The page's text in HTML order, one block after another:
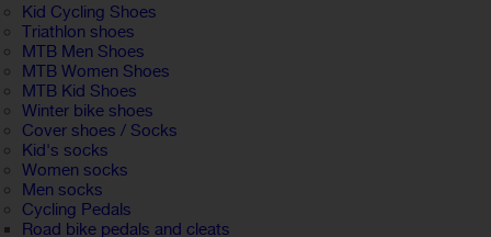
Kid Cycling Shoes
Triathlon shoes
MTB Men Shoes
MTB Women Shoes
MTB Kid Shoes
Winter bike shoes
Cover shoes / Socks
Kid's socks
Women socks
Men socks
Cycling Pedals
Road bike pedals and cleats